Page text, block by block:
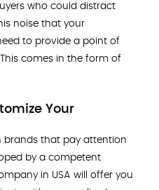
who could distract
noise that your
to provide a point of
comes in the form of
Your
brands that pay attention
by a competent
in USA will offer you